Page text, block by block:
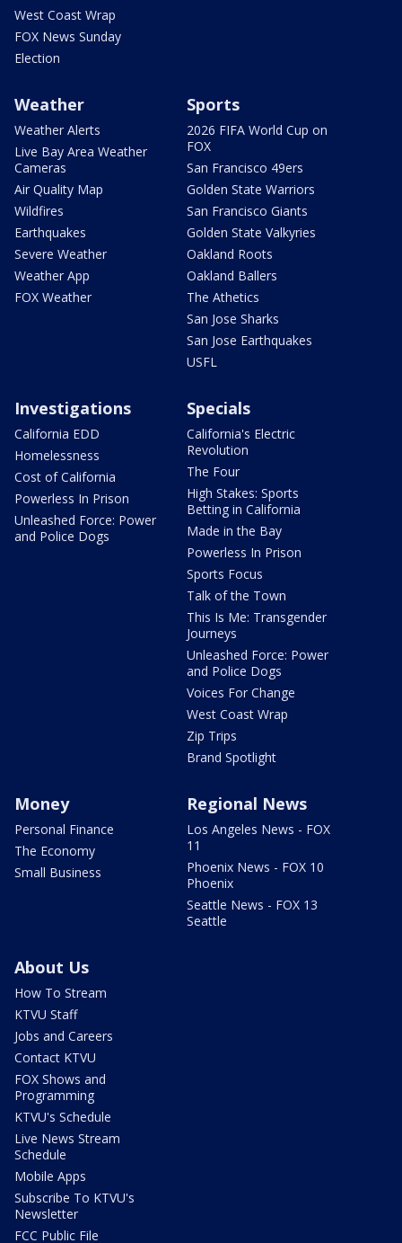
West Coast Wrap
FOX News Sunday
Election
Weather
Weather Alerts
Live Bay Area Weather
Cameras
Air Quality Map
Wildfires
Earthquakes
Severe Weather
Weather App
FOX Weather
Sports
2026 FIFA World Cup on
FOX
San Francisco 49ers
Golden State Warriors
San Francisco Giants
Golden State Valkyries
Oakland Roots
Oakland Ballers
The Athetics
San Jose Sharks
San Jose Earthquakes
USFL
Investigations
California EDD
Homelessness
Cost of California
Powerless In Prison
Unleashed Force: Power
and Police Dogs
Specials
California's Electric
Revolution
The Four
High Stakes: Sports
Betting in California
Made in the Bay
Powerless In Prison
Sports Focus
Talk of the Town
This Is Me: Transgender
Journeys
Unleashed Force: Power
and Police Dogs
Voices For Change
West Coast Wrap
Zip Trips
Brand Spotlight
Money
Personal Finance
The Economy
Small Business
Regional News
Los Angeles News - FOX
11
Phoenix News - FOX 10
Phoenix
Seattle News - FOX 13
Seattle
About Us
How To Stream
KTVU Staff
Jobs and Careers
Contact KTVU
FOX Shows and
Programming
KTVU's Schedule
Live News Stream
Schedule
Mobile Apps
Subscribe To KTVU's
Newsletter
FCC Public File